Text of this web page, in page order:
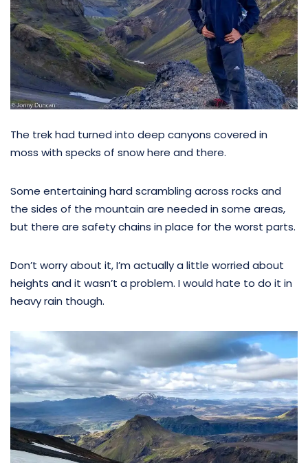
The trek had turned into deep canyons covered in
moss with specks of snow here and there.
Some entertaining hard scrambling across rocks and
the sides of the mountain are needed in some areas,
but there are safety chains in place for the worst parts.
Don’t worry about it, I’m actually a little worried about
heights and it wasn’t a problem. I would hate to do it in
heavy rain though.